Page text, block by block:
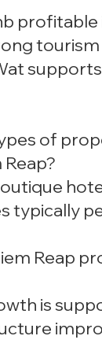
profitable
of
typically
Reap
is